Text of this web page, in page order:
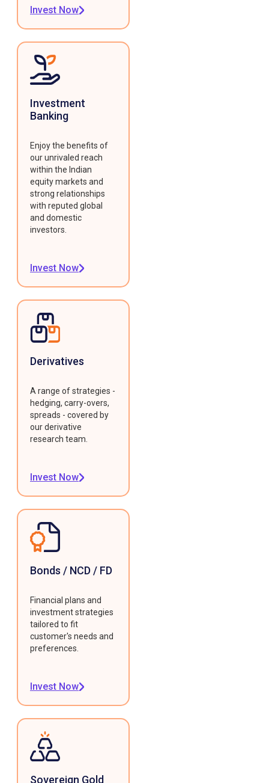
Invest Now
Investment
Banking
Enjoy the benefits of
our unrivaled reach
within the Indian
equity markets and
strong relationships
with reputed global
and domestic
investors.
Invest Now
Derivatives
A range of strategies -
hedging, carry-overs,
spreads - covered by
our derivative
research team.
Invest Now
Bonds / NCD / FD
Financial plans and
investment strategies
tailored to fit
customer's needs and
preferences.
Invest Now
Sovereign Gold